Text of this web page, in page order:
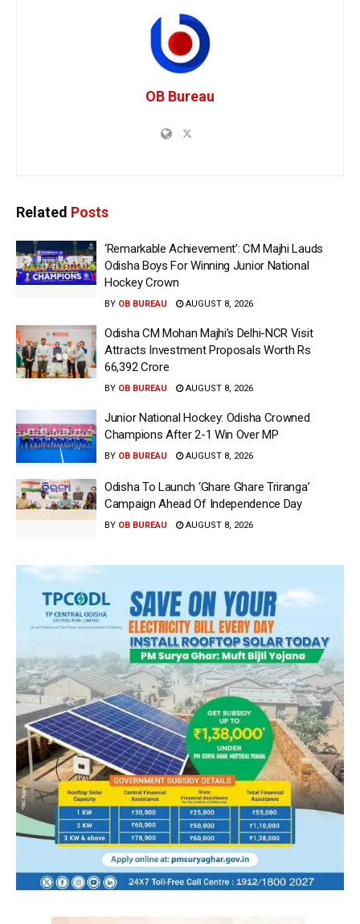
OB Bureau
Related Posts
‘Remarkable Achievement’: CM Majhi Lauds
Odisha Boys For Winning Junior National
Hockey Crown
BY OB BUREAU AUGUST 8, 2026
Odisha CM Mohan Majhi’s Delhi-NCR Visit
Attracts Investment Proposals Worth Rs
66,392 Crore
BY OB BUREAU AUGUST 8, 2026
Junior National Hockey: Odisha Crowned
Champions After 2-1 Win Over MP
BY OB BUREAU AUGUST 8, 2026
Odisha To Launch ‘Ghare Ghare Triranga’
Campaign Ahead Of Independence Day
BY OB BUREAU AUGUST 8, 2026